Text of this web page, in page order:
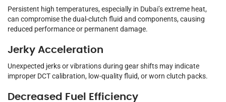
Persistent high temperatures, especially in Dubai’s extreme heat,
can compromise the dual-clutch fluid and components, causing
reduced performance or permanent damage.
Jerky Acceleration
Unexpected jerks or vibrations during gear shifts may indicate
improper DCT calibration, low-quality fluid, or worn clutch packs.
Decreased Fuel Efficiency